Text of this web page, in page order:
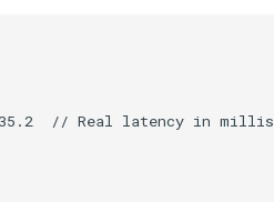
// Real latency in